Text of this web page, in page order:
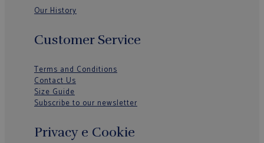
Our History
Customer Service
Terms and Conditions
Contact Us
Size Guide
Subscribe to our newsletter
Privacy e Cookie